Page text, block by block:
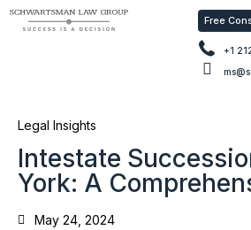
Free
+1
Legal Insights
Intestate
York: A
May 24, 2024